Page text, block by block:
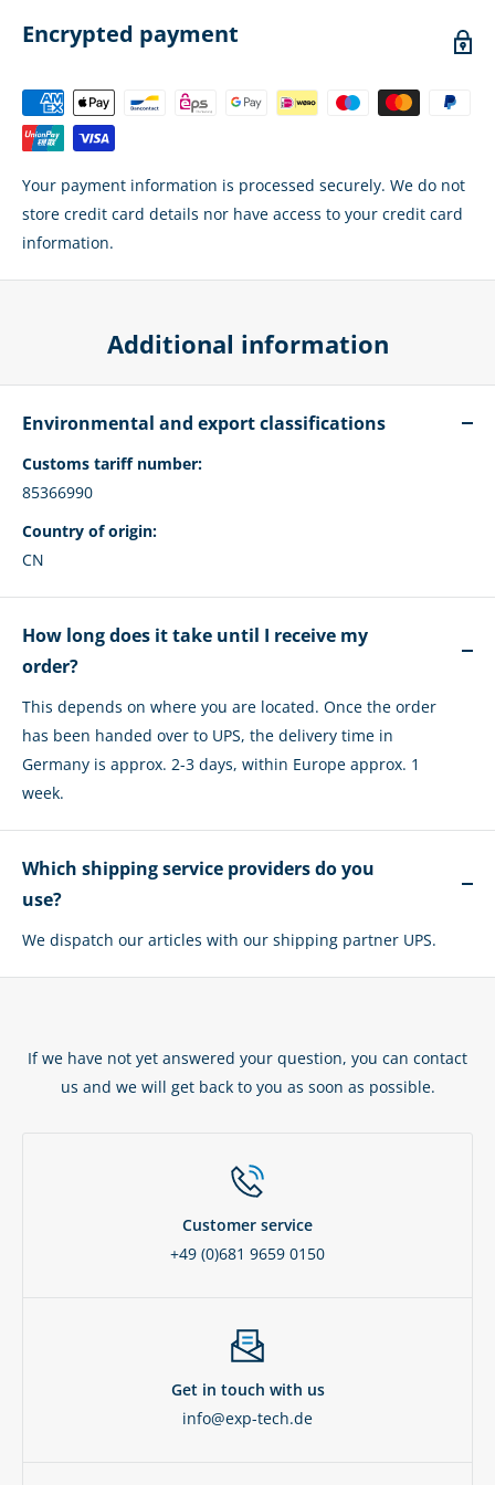
Encrypted payment
Your payment information is processed securely. We do not
store credit card details nor have access to your credit card
information.
Additional information
Environmental and export classifications
Customs tariff number:
85366990
Country of origin:
CN
How long does it take until I receive my
order?
This depends on where you are located. Once the order
has been handed over to UPS, the delivery time in
Germany is approx. 2-3 days, within Europe approx. 1
week.
Which shipping service providers do you
use?
We dispatch our articles with our shipping partner UPS.
If we have not yet answered your question, you can contact
us and we will get back to you as soon as possible.
Customer service
+49 (0)681 9659 0150
Get in touch with us
info@exp-tech.de